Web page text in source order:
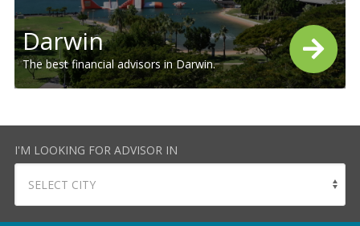
Darwin
The best financial advisors in Darwin.
I'M LOOKING FOR ADVISOR IN